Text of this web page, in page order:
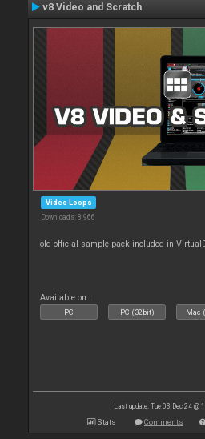
v8 Video and Scratch
Video Loops
Downloads: 8 966
old official sample pack included in
Available on :
PC PC (32bit) Mac
Last update: Tue 03 Dec 24 @
Stats Comments